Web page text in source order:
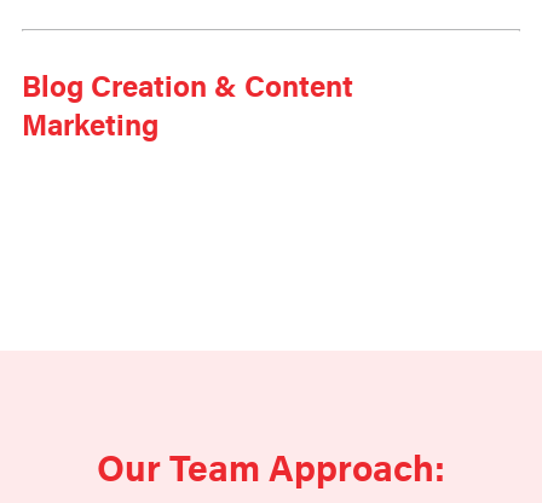
Blog Creation & Content
Marketing
Our Team Approach: